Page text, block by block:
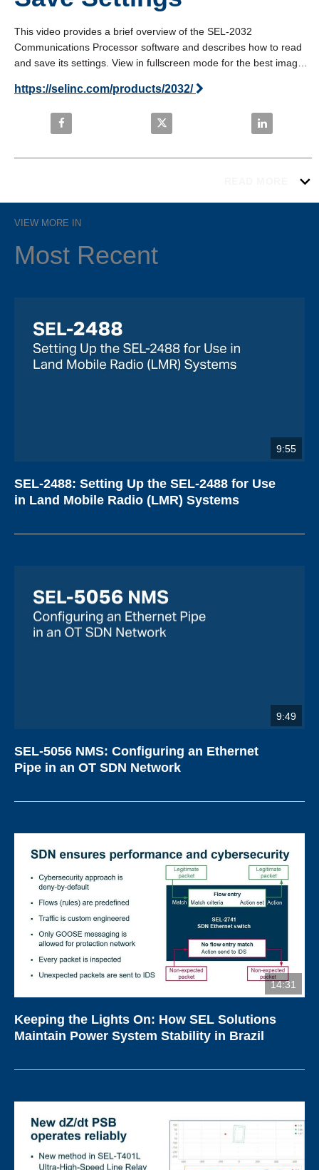
This video provides a brief overview of the SEL-2032
Communications Processor software and describes how to read
and save its settings. View in fullscreen mode for the best image
https://selinc.com/products/2032/
Share SEL-2032: Read and Save Settings on
Share SEL-2032: Read and
Share SEL-
VIEW MORE IN
Most Recent
9:55
SEL-2488: Setting Up the SEL-2488 for Use
in Land Mobile Radio (LMR) Systems
9:49
SEL-5056 NMS: Configuring an Ethernet
Pipe in an OT SDN Network
14:31
Keeping the Lights On: How SEL Solutions
Maintain Power System Stability in Brazil